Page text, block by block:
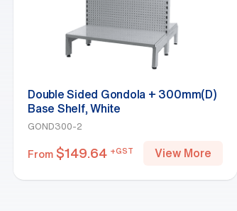
Double Sided Gondola + 300mm(D)
Base Shelf, White
GOND300-2
From $149.64 +GST View More